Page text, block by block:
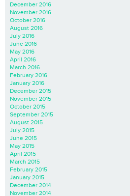
December 2016
November 2016
October 2016
August 2016
July 2016
June 2016
May 2016
April 2016
March 2016
February 2016
January 2016
December 2015
November 2015
October 2015
September 2015
August 2015
July 2015
June 2015
May 2015
April 2015
March 2015
February 2015
January 2015
December 2014
November 2014